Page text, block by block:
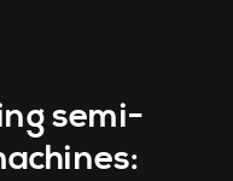
semi-